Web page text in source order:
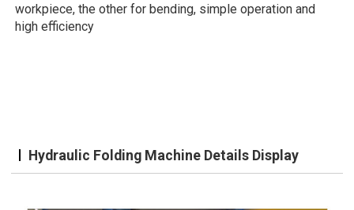
workpiece, the other for bending, simple operation and
high efficiency
Hydraulic Folding Machine Details Display